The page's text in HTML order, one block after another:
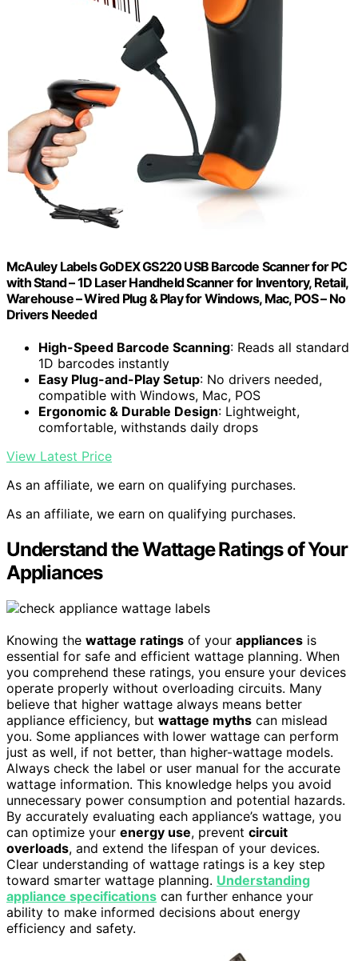
McAuley Labels GoDEX GS220 USB Barcode Scanner for PC
with Stand – 1D Laser Handheld Scanner for Inventory, Retail,
Warehouse – Wired Plug & Play for Windows, Mac, POS – No
Drivers Needed
High-Speed Barcode Scanning: Reads all standard
1D barcodes instantly
Easy Plug-and-Play Setup: No drivers needed,
compatible with Windows, Mac, POS
Ergonomic & Durable Design: Lightweight,
comfortable, withstands daily drops
View Latest Price
As an affiliate, we earn on qualifying purchases.
As an affiliate, we earn on qualifying purchases.
Understand the Wattage Ratings of Your
Appliances
Knowing the wattage ratings of your appliances is
essential for safe and efficient wattage planning. When
you comprehend these ratings, you ensure your devices
operate properly without overloading circuits. Many
believe that higher wattage always means better
appliance efficiency, but wattage myths can mislead
you. Some appliances with lower wattage can perform
just as well, if not better, than higher-wattage models.
Always check the label or user manual for the accurate
wattage information. This knowledge helps you avoid
unnecessary power consumption and potential hazards.
By accurately evaluating each appliance’s wattage, you
can optimize your energy use, prevent circuit
overloads, and extend the lifespan of your devices.
Clear understanding of wattage ratings is a key step
toward smarter wattage planning. Understanding
appliance specifications can further enhance your
ability to make informed decisions about energy
efficiency and safety.